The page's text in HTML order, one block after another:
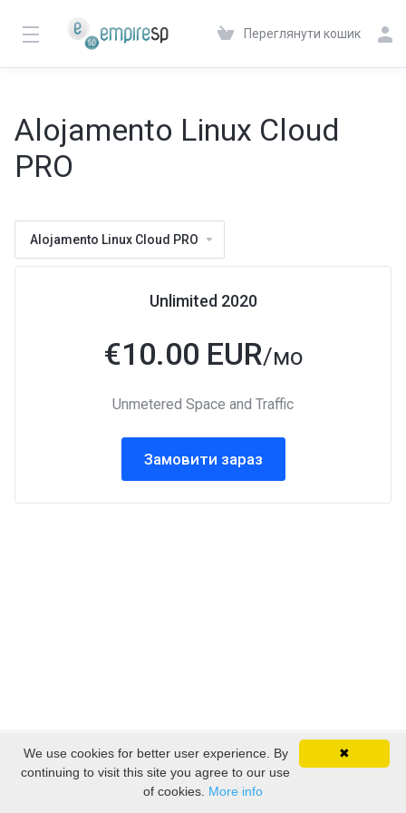
Переглянути кошик
Alojamento Linux Cloud
PRO
Alojamento Linux Cloud PRO
Unlimited 2020
€10.00 EUR/мо
Unmetered Space and Traffic
Замовити зараз
Авторське право © 2026 EmpireSP - Serviços de
Alojamento. Всі права захищені.
✖
We use cookies for better user experience. By
continuing to visit this site you agree to our use
of cookies. More info